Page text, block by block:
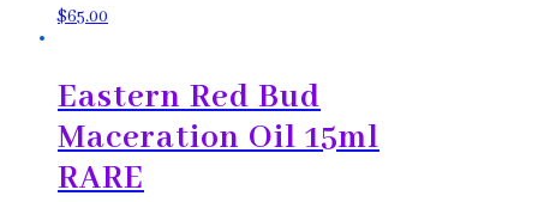
$65.00
Eastern Red Bud
Maceration Oil 15ml
RARE